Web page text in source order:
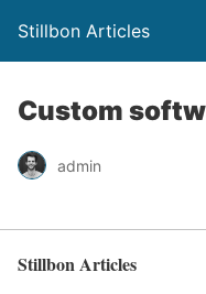
Stillbon Articles
Custom
admin
Stillbon Articles